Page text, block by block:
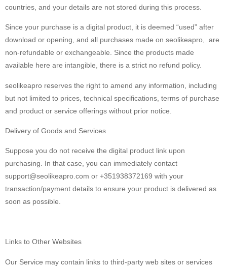
countries, and your details are not stored during this process.
Since your purchase is a digital product, it is deemed “used” after
download or opening, and all purchases made on seolikeapro, are
non-refundable or exchangeable. Since the products made
available here are intangible, there is a strict no refund policy.
seolikeapro reserves the right to amend any information, including
but not limited to prices, technical specifications, terms of purchase
and product or service offerings without prior notice.
Delivery of Goods and Services
Suppose you do not receive the digital product link upon
purchasing. In that case, you can immediately contact
support@seolikeapro.com or +351938372169 with your
transaction/payment details to ensure your product is delivered as
soon as possible.
Links to Other Websites
Our Service may contain links to third-party web sites or services